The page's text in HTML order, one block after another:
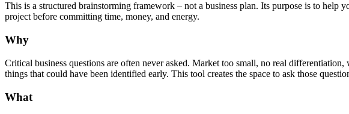
This is a structured brainstorming framework – not a business plan. Its purpose is to help
project before committing time, money, and energy.
Why
Critical business questions are often never asked. Market too small, no real differentiation,
things that could have been identified early. This tool creates the space to ask those
What